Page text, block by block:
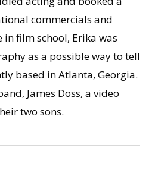
commercials and
film school, Erika was
as a possible way to tell
based in Atlanta, Georgia.
James Doss, a video
two sons.